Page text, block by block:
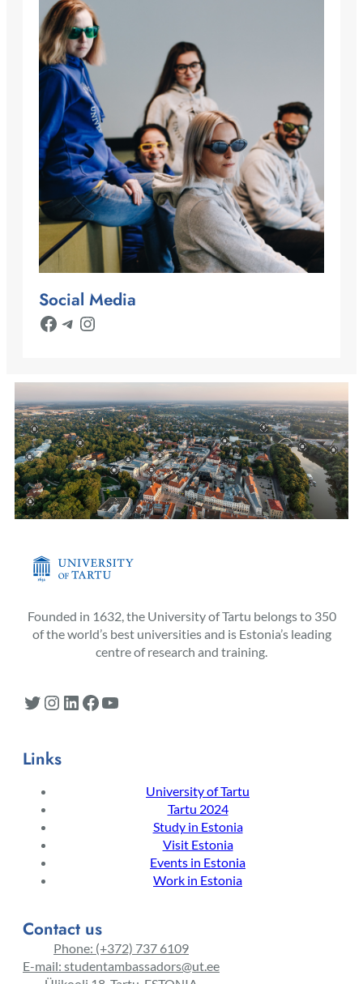
Social Media
Facebook Telegram Instagram
Founded in 1632, the University of Tartu belongs to 350
of the world’s best universities and is Estonia’s leading
centre of research and training.
Twitter Instagram LinkedIn Facebook YouTube
Links
University of Tartu
Tartu 2024
Study in Estonia
Visit Estonia
Events in Estonia
Work in Estonia
Contact us
Phone: (+372) 737 6109
E-mail: studentambassadors@ut.ee